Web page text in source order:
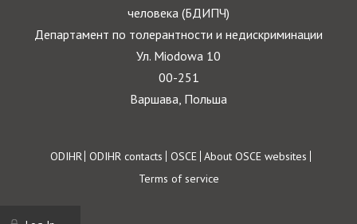
человека (БДИПЧ)
Департамент по толерантности и недискриминации
Ул. Miodowa 10
00-251
Варшава, Польша
Footer
ODIHR ODIHR contacts OSCE About OSCE websites
Terms of service